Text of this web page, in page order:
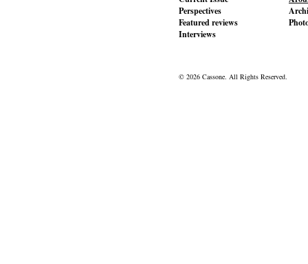
Perspectives
Featured reviews
Interviews
© 2026 Cassone. All Rights Reserved.